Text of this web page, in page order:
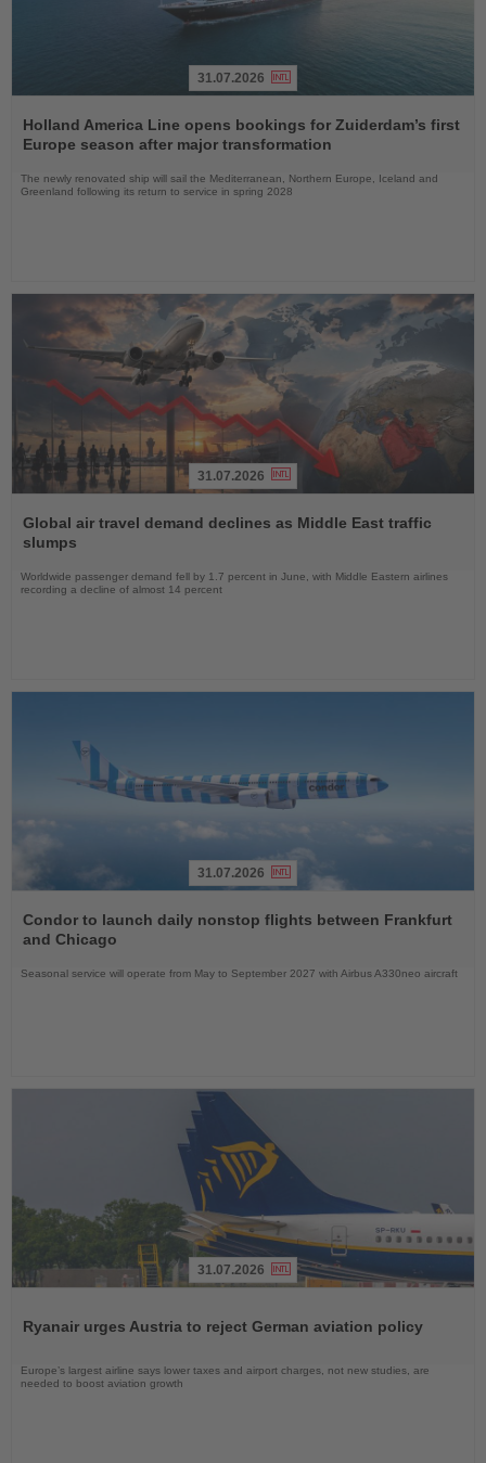
the
News
31.07.2026
Holland America Line opens bookings for Zuiderdam’s first
Europe season after major transformation
The newly renovated ship will sail the Mediterranean, Northern Europe, Iceland and
Greenland following its return to service in spring 2028
the
News
31.07.2026
Global air travel demand declines as Middle East traffic
slumps
Worldwide passenger demand fell by 1.7 percent in June, with Middle Eastern airlines
recording a decline of almost 14 percent
the
News
31.07.2026
Condor to launch daily nonstop flights between Frankfurt
and Chicago
Seasonal service will operate from May to September 2027 with Airbus A330neo aircraft
News
31.07.2026
Ryanair urges Austria to reject German aviation policy
Europe’s largest airline says lower taxes and airport charges, not new studies, are
needed to boost aviation growth